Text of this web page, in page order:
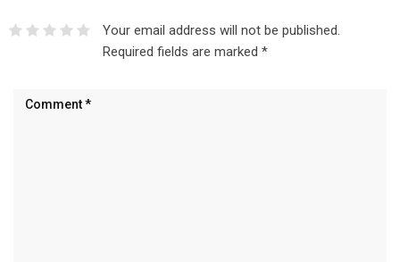
Your email address will not be published.
Required fields are marked *